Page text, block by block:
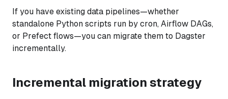
If you have existing data pipelines—whether
standalone Python scripts run by cron, Airflow DAGs,
or Prefect flows—you can migrate them to Dagster
incrementally.
Incremental migration strategy